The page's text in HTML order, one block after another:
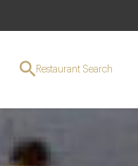
Restaurant Search